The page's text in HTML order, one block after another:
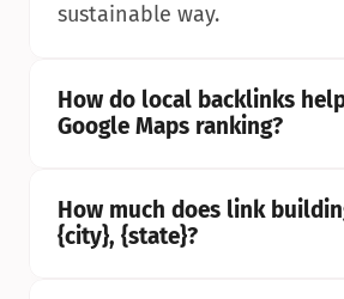
sustainable way.
How do local backlinks
Google Maps ranking?
How much does link
{city}, {state}?